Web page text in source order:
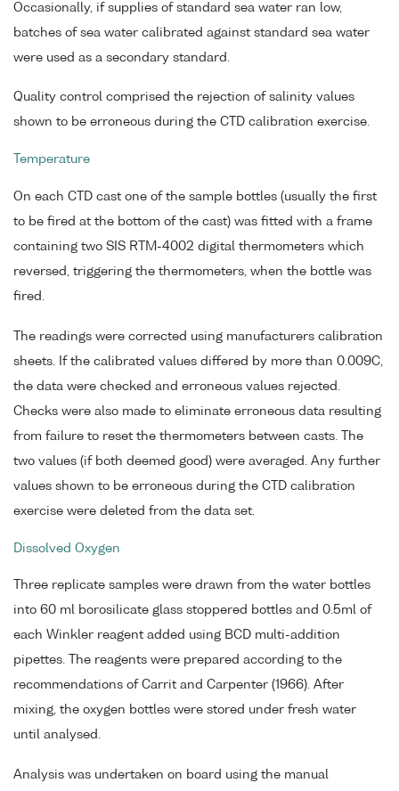
Occasionally, if supplies of standard sea water ran low,
batches of sea water calibrated against standard sea water
were used as a secondary standard.
Quality control comprised the rejection of salinity values
shown to be erroneous during the CTD calibration exercise.
Temperature
On each CTD cast one of the sample bottles (usually the first
to be fired at the bottom of the cast) was fitted with a frame
containing two SIS RTM-4002 digital thermometers which
reversed, triggering the thermometers, when the bottle was
fired.
The readings were corrected using manufacturers calibration
sheets. If the calibrated values differed by more than 0.009C,
the data were checked and erroneous values rejected.
Checks were also made to eliminate erroneous data resulting
from failure to reset the thermometers between casts. The
two values (if both deemed good) were averaged. Any further
values shown to be erroneous during the CTD calibration
exercise were deleted from the data set.
Dissolved Oxygen
Three replicate samples were drawn from the water bottles
into 60 ml borosilicate glass stoppered bottles and 0.5ml of
each Winkler reagent added using BCD multi-addition
pipettes. The reagents were prepared according to the
recommendations of Carrit and Carpenter (1966). After
mixing, the oxygen bottles were stored under fresh water
until analysed.
Analysis was undertaken on board using the manual